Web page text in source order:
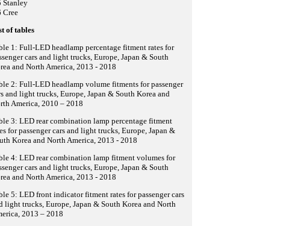
Stanley
Cree
of tables
1: Full-LED headlamp percentage fitment rates for
cars and light trucks, Europe, Japan & South
and North America, 2013 - 2018
2: Full-LED headlamp volume fitments for passenger
and light trucks, Europe, Japan & South Korea and
America, 2010 – 2018
3: LED rear combination lamp percentage fitment
for passenger cars and light trucks, Europe, Japan &
Korea and North America, 2013 - 2018
4: LED rear combination lamp fitment volumes for
cars and light trucks, Europe, Japan & South
and North America, 2013 - 2018
5: LED front indicator fitment rates for passenger cars
light trucks, Europe, Japan & South Korea and North
2013 – 2018